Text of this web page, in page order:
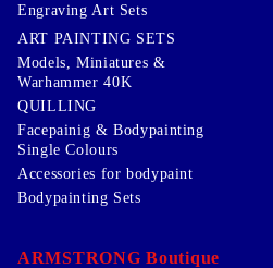
Engraving Art Sets
ART PAINTING SETS
Models, Miniatures &
Warhammer 40K
QUILLING
Facepainig & Bodypainting
Single Colours
Accessories for bodypaint
Bodypainting Sets
ARMSTRONG Boutique